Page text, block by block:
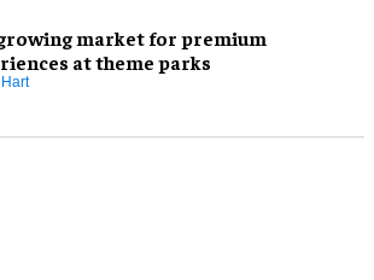
market for premium
at theme parks